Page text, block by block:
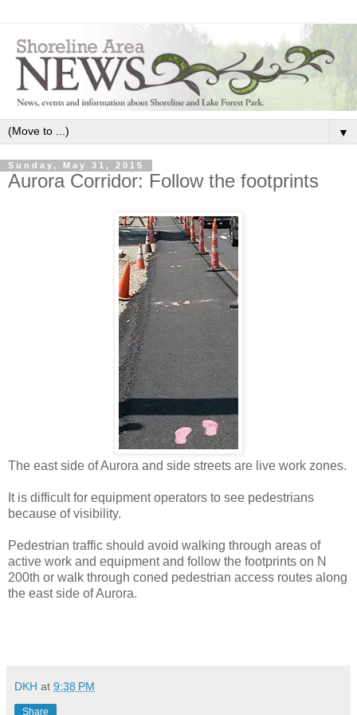
▼
Sunday, May 31, 2015
Aurora Corridor: Follow the footprints
The east side of Aurora and side streets are live work zones.
It is difficult for equipment operators to see pedestrians
because of visibility.
Pedestrian traffic should avoid walking through areas of
active work and equipment and follow the footprints on N
200th or walk through coned pedestrian access routes along
the east side of Aurora.
DKH at 9:38 PM
Share